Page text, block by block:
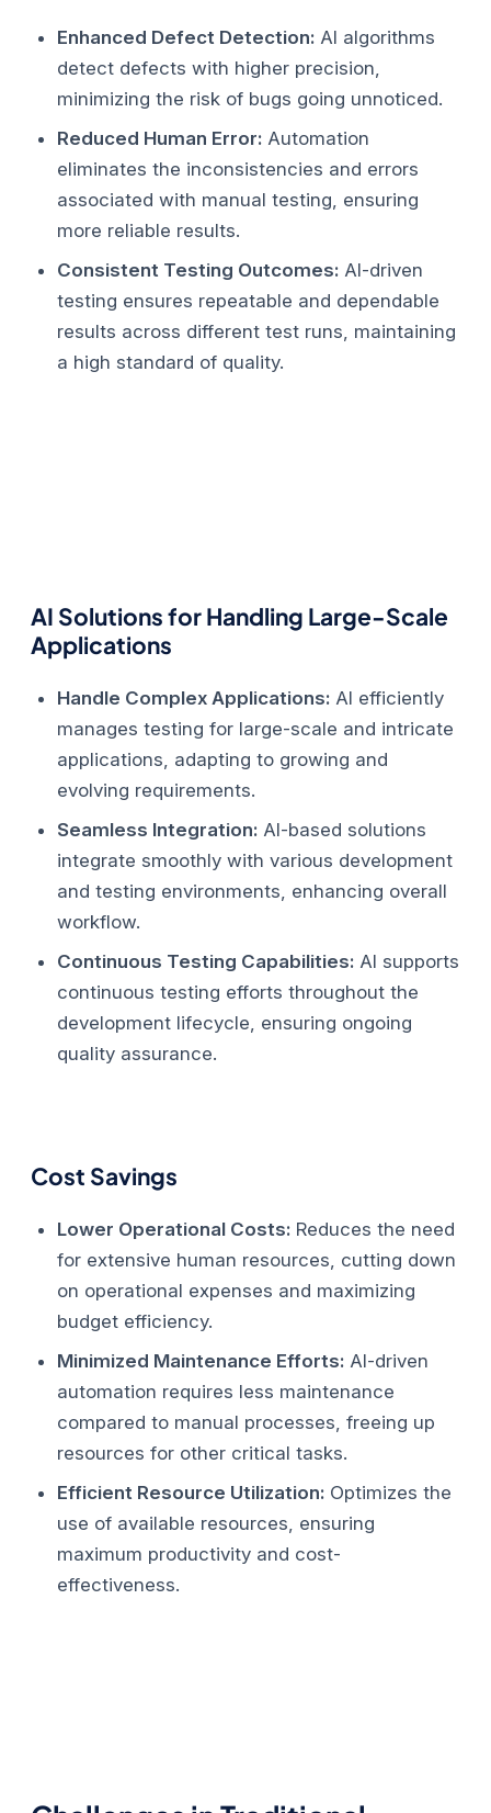
Enhanced Defect Detection:AI algorithms
detect defects with higher precision,
minimizing the risk of bugs going unnoticed.
Reduced Human Error:Automation
eliminates the inconsistencies and errors
associated with manual testing, ensuring
more reliable results.
Consistent Testing Outcomes:AI-driven
testing ensures repeatable and dependable
results across different test runs, maintaining
a high standard of quality.
AI Solutions for Handling Large-Scale
Applications
Handle Complex Applications:AI efficiently
manages testing for large-scale and intricate
applications, adapting to growing and
evolving requirements.
Seamless Integration:AI-based solutions
integrate smoothly with various development
and testing environments, enhancing overall
workflow.
Continuous Testing Capabilities:AI supports
continuous testing efforts throughout the
development lifecycle, ensuring ongoing
quality assurance.
Cost Savings
Lower Operational Costs:Reduces the need
for extensive human resources, cutting down
on operational expenses and maximizing
budget efficiency.
Minimized Maintenance Efforts:AI-driven
automation requires less maintenance
compared to manual processes, freeing up
resources for other critical tasks.
Efficient Resource Utilization:Optimizes the
use of available resources, ensuring
maximum productivity and cost-
effectiveness.